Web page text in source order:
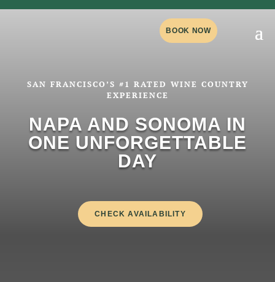
BOOK NOW
SAN FRANCISCO’S #1 RATED WINE COUNTRY
EXPERIENCE
NAPA AND SONOMA IN
ONE UNFORGETTABLE
DAY
CHECK AVAILABILITY